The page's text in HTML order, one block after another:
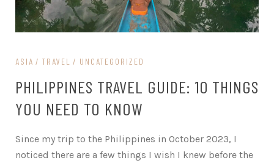
ASIA TRAVEL UNCATEGORIZED
PHILIPPINES TRAVEL GUIDE: 10 THINGS
YOU NEED TO KNOW
Since my trip to the Philippines in October 2023, I
noticed there are a few things I wish I knew before the